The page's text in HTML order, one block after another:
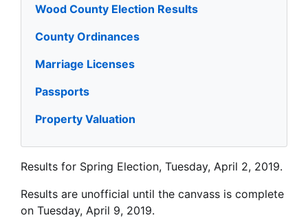
Wood County Election Results
County Ordinances
Marriage Licenses
Passports
Property Valuation
Results for Spring Election, Tuesday, April 2, 2019.
Results are unofficial until the canvass is complete
on Tuesday, April 9, 2019.